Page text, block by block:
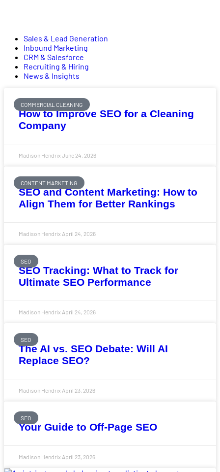
Sales & Lead Generation
Inbound Marketing
CRM & Salesforce
Recruiting & Hiring
News & Insights
COMMERCIAL CLEANING
How to Improve SEO for a Cleaning
Company
Madison Hendrix June 24, 2026
CONTENT MARKETING
SEO and Content Marketing: How to
Align Them for Better Rankings
Madison Hendrix April 24, 2026
SEO
SEO Tracking: What to Track for
Ultimate SEO Performance
Madison Hendrix April 24, 2026
SEO
The AI vs. SEO Debate: Will AI
Replace SEO?
Madison Hendrix April 23, 2026
SEO
Your Guide to Off-Page SEO
Madison Hendrix April 23, 2026